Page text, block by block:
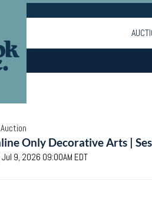
Only Decorative Arts |
Jul 9, 2026 09:00AM EDT